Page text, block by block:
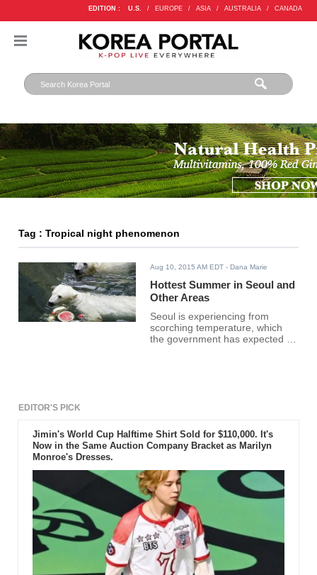
EDITION : U.S. / EUROPE / ASIA / AUSTRALIA / CANADA
Tag : Tropical night phenomenon
Aug 10, 2015 AM EDT - Dana Marie
Hottest Summer in Seoul and
Other Areas
Seoul is experiencing from
scorching temperature, which
the government has expected to
EDITOR'S PICK
Jimin's World Cup Halftime Shirt Sold for $110,000. It's
Now in the Same Auction Company Bracket as Marilyn
Monroe's Dresses.